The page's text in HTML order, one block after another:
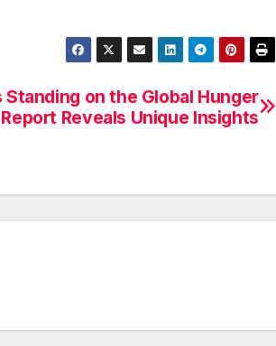
Standing on the Global Hunger
Report Reveals Unique Insights